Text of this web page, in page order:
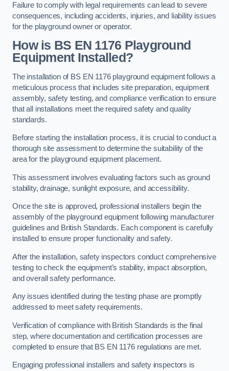
Failure to comply with legal requirements can lead to severe
consequences, including accidents, injuries, and liability issues
for the playground owner or operator.
How is BS EN 1176 Playground
Equipment Installed?
The installation of BS EN 1176 playground equipment follows a
meticulous process that includes site preparation, equipment
assembly, safety testing, and compliance verification to ensure
that all installations meet the required safety and quality
standards.
Before starting the installation process, it is crucial to conduct a
thorough site assessment to determine the suitability of the
area for the playground equipment placement.
This assessment involves evaluating factors such as ground
stability, drainage, sunlight exposure, and accessibility.
Once the site is approved, professional installers begin the
assembly of the playground equipment following manufacturer
guidelines and British Standards. Each component is carefully
installed to ensure proper functionality and safety.
After the installation, safety inspectors conduct comprehensive
testing to check the equipment’s stability, impact absorption,
and overall safety performance.
Any issues identified during the testing phase are promptly
addressed to meet safety requirements.
Verification of compliance with British Standards is the final
step, where documentation and certification processes are
completed to ensure that BS EN 1176 regulations are met.
Engaging professional installers and safety inspectors is